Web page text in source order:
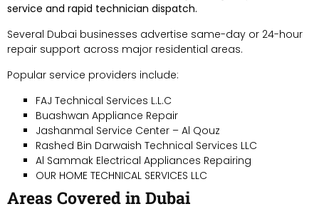
service and rapid technician dispatch.
Several Dubai businesses advertise same-day or 24-hour
repair support across major residential areas.
Popular service providers include:
FAJ Technical Services L.L.C
Buashwan Appliance Repair
Jashanmal Service Center – Al Qouz
Rashed Bin Darwaish Technical Services LLC
Al Sammak Electrical Appliances Repairing
OUR HOME TECHNICAL SERVICES LLC
Areas Covered in Dubai